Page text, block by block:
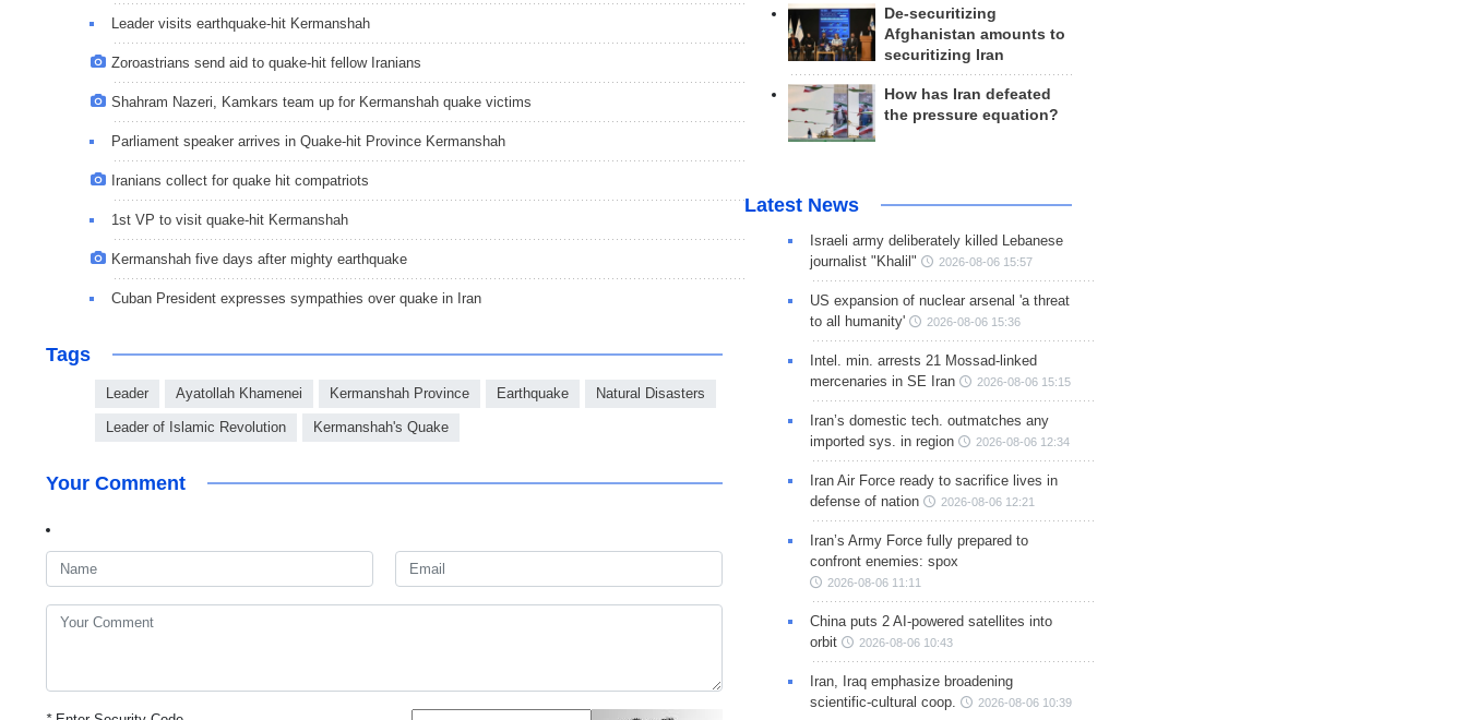
Leader visits earthquake-hit Kermanshah
Zoroastrians send aid to quake-hit fellow Iranians
Shahram Nazeri, Kamkars team up for Kermanshah quake victims
Parliament speaker arrives in Quake-hit Province Kermanshah
Iranians collect for quake hit compatriots
1st VP to visit quake-hit Kermanshah
Kermanshah five days after mighty earthquake
Cuban President expresses sympathies over quake in Iran
Tags
Leader Ayatollah Khamenei Kermanshah Province Earthquake Natural Disasters
Leader of Islamic Revolution Kermanshah's Quake
Your Comment
De-securitizing
Afghanistan amounts to
securitizing Iran
How has Iran defeated
the pressure equation?
Latest News
Israeli army deliberately killed Lebanese
journalist "Khalil"
2026-08-06 15:57
US expansion of nuclear arsenal 'a threat
to all humanity'
2026-08-06 15:36
Intel. min. arrests 21 Mossad-linked
mercenaries in SE Iran
2026-08-06 15:15
Iran’s domestic tech. outmatches any
imported sys. in region
2026-08-06 12:34
Iran Air Force ready to sacrifice lives in
defense of nation
2026-08-06 12:21
Iran’s Army Force fully prepared to
confront enemies: spox
2026-08-06 11:11
China puts 2 AI-powered satellites into
orbit
2026-08-06 10:43
Iran, Iraq emphasize broadening
scientific-cultural coop.
2026-08-06 10:39